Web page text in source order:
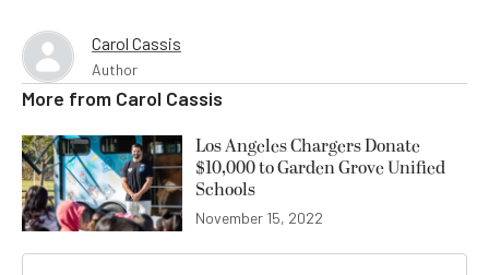
Carol Cassis
Author
More from Carol Cassis
Los Angeles Chargers Donate
$10,000 to Garden Grove Unified
Schools
November 15, 2022